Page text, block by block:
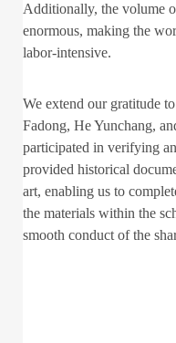
Additionally, the volume
enormous, making the
labor-intensive.
We extend our gratitude
Fadong, He Yunchang,
participated in verifying
provided historical
art, enabling us to
the materials within the
smooth conduct of the